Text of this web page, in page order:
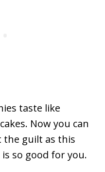
taste like
Now you can
the guilt as this
so good for you.